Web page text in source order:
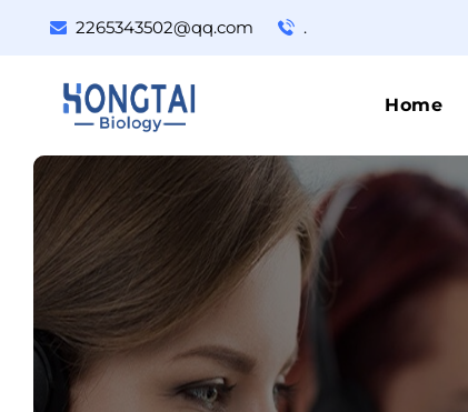
2265343502@qq.com .
Home